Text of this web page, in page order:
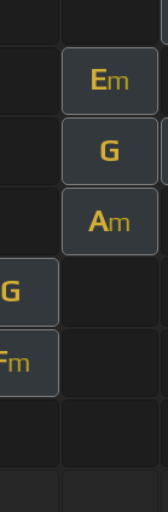
Em
G
Am
G
m